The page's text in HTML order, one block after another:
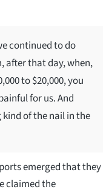
continued to do
after that day, when,
to $20,000, you
for us. And
of the nail in the
emerged that they
claimed the